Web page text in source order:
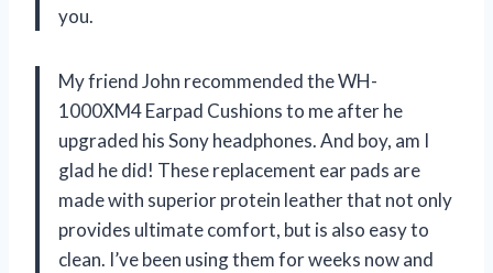
you.
My friend John recommended the WH-
1000XM4 Earpad Cushions to me after he
upgraded his Sony headphones. And boy, am I
glad he did! These replacement ear pads are
made with superior protein leather that not only
provides ultimate comfort, but is also easy to
clean. I’ve been using them for weeks now and